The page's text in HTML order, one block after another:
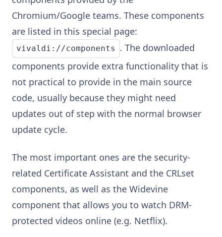
Chromium/Google teams. These components
are listed in this special page:
vivaldi://components
. The downloaded
components provide extra functionality that is
not practical to provide in the main source
code, usually because they might need
updates out of step with the normal browser
update cycle.
The most important ones are the security-
related Certificate Assistant and the CRLset
components, as well as the Widevine
component that allows you to watch DRM-
protected videos online (e.g. Netflix).